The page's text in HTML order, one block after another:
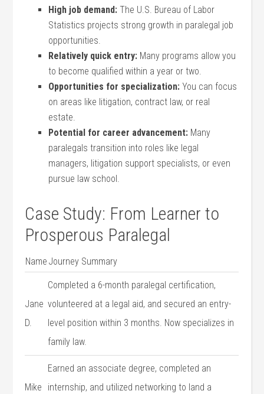
High job demand: The U.S. Bureau of Labor
Statistics ⁣projects strong growth in paralegal job
opportunities.
Relatively⁣ quick entry: Many programs allow you
to become qualified within a year or two.
Opportunities for specialization: You can focus
on areas like litigation, contract law, or real
estate.
Potential for career advancement: Many
paralegals transition into roles like legal
managers, litigation support specialists, or even
pursue law⁣ school.
Case Study:⁢ From Learner to
Prosperous Paralegal
Name Journey ‌Summary
Jane
D.
Completed a 6-month paralegal certification,
volunteered at a legal aid, and secured an entry-
level position within 3 months. Now specializes in
family ​law.
Mike
Earned an associate degree, completed an
internship, and utilized‌ networking to land a